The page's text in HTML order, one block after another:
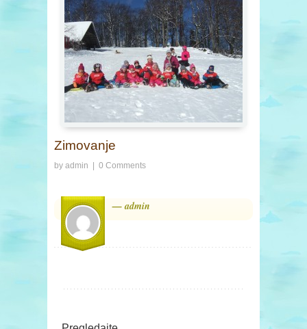
Zimovanje
by admin 0 Comments
— admin